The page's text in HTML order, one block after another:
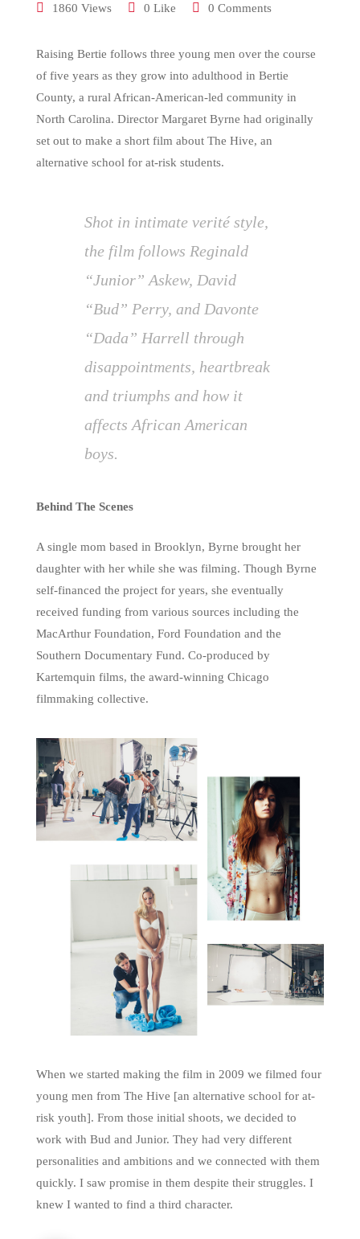
1860 Views 0 Like 0 Comments
Raising Bertie follows three young men over the course
of five years as they grow into adulthood in Bertie
County, a rural African-American-led community in
North Carolina. Director Margaret Byrne had originally
set out to make a short film about The Hive, an
alternative school for at-risk students.
Shot in intimate verité style,
the film follows Reginald
“Junior” Askew, David
“Bud” Perry, and Davonte
“Dada” Harrell through
disappointments, heartbreak
and triumphs and how it
affects African American
boys.
Behind The Scenes
A single mom based in Brooklyn, Byrne brought her
daughter with her while she was filming. Though Byrne
self-financed the project for years, she eventually
received funding from various sources including the
MacArthur Foundation, Ford Foundation and the
Southern Documentary Fund. Co-produced by
Kartemquin films, the award-winning Chicago
filmmaking collective.
When we started making the film in 2009 we filmed four
young men from The Hive [an alternative school for at-
risk youth]. From those initial shoots, we decided to
work with Bud and Junior. They had very different
personalities and ambitions and we connected with them
quickly. I saw promise in them despite their struggles. I
knew I wanted to find a third character.